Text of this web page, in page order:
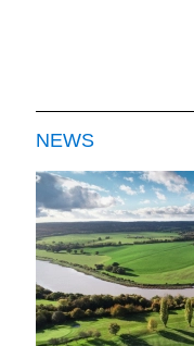
NEWS